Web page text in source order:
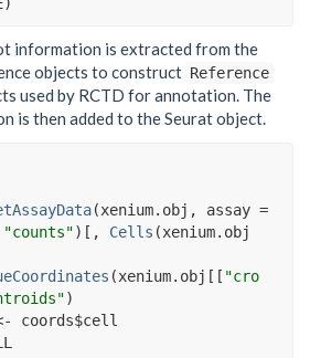
information is extracted from the
objects to construct Reference
used by RCTD for annotation. The
is then added to the Seurat object.
(xenium.obj , assay =
"counts") [ , Cells (xenium.obj
(xenium.obj [[ "cro
)
coords$cell